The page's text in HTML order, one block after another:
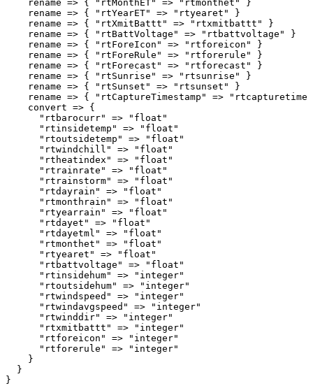
    rename => { "rtMonthET" => "rtmonthet" }
    rename => { "rtYearET" => "rtyearet" }
    rename => { "rtXmitBattt" => "rtxmitbattt" }
    rename => { "rtBattVoltage" => "rtbattvoltage" }
    rename => { "rtForeIcon" => "rtforeicon" }
    rename => { "rtForeRule" => "rtforerule" }
    rename => { "rtForecast" => "rtforecast" }
    rename => { "rtSunrise" => "rtsunrise" }
    rename => { "rtSunset" => "rtsunset" }
rename => { "rtCaptureTimestamp" =>
    convert => {
      "rtbarocurr" => "float"
      "rtinsidetemp" => "float"
      "rtoutsidetemp" => "float"
      "rtwindchill" => "float"
      "rtheatindex" => "float"
      "rtrainrate" => "float"
      "rtrainstorm" => "float"
      "rtdayrain" => "float"
      "rtmonthrain" => "float"
      "rtyearrain" => "float"
      "rtdayet" => "float"
      "rtdayetml" => "float"
      "rtmonthet" => "float"
      "rtyearet" => "float"
      "rtbattvoltage" => "float"
      "rtinsidehum" => "integer"
      "rtoutsidehum" => "integer"
      "rtwindspeed" => "integer"
      "rtwindavgspeed" => "integer"
      "rtwinddir" => "integer"
      "rtxmitbattt" => "integer"
      "rtforeicon" => "integer"
      "rtforerule" => "integer"
    }
  }
}